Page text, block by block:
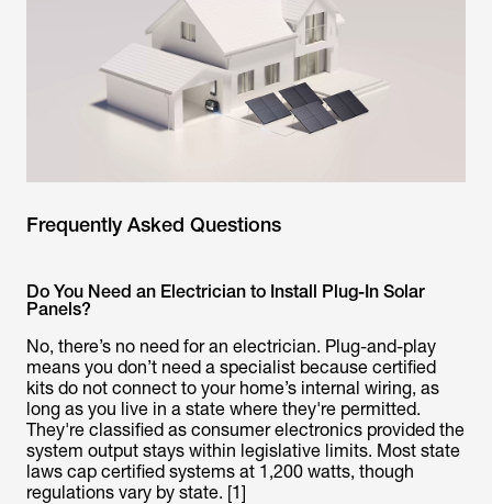
Frequently Asked Questions
Do You Need an Electrician to Install Plug-In Solar
Panels?
No, there’s no need for an electrician. Plug-and-play
means you don’t need a specialist because certified
kits do not connect to your home’s internal wiring, as
long as you live in a state where they're permitted.
They're classified as consumer electronics provided the
system output stays within legislative limits. Most state
laws cap certified systems at 1,200 watts, though
regulations vary by state. [1]